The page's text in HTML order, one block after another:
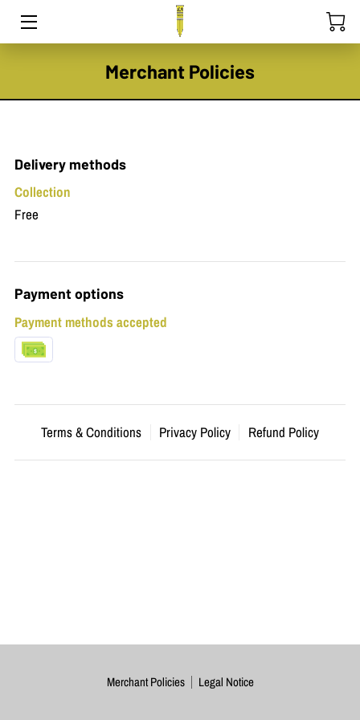
PEST CONTROL
CONTACT
Merchant Policies
Delivery methods
Collection
Free
Payment options
Payment methods accepted
Terms & Conditions Privacy Policy Refund Policy
Merchant Policies Legal Notice